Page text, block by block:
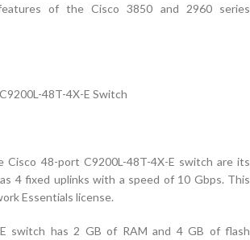
of the Cisco 3850 and 2960 series
48-port C9200L-48T-4X-E ​​switch are its
4 fixed uplinks with a speed of 10 Gbps. This
Essentials license.
E ​​switch has 2 GB of RAM and 4 GB of flash